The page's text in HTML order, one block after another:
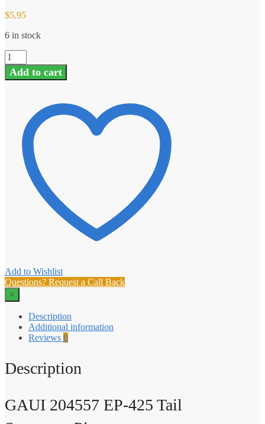
$5.95
6 in stock
GAUI
204557
EP-
Supporter
quantity
Add to cart
Add to Wishlist
Questions? Request a Call Back
×
Description
Additional information
Reviews 0
Description
GAUI 204557 EP-425 Tail